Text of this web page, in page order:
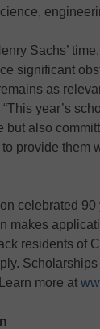
Sachs’
significant
as
year’s
but also
provide them
celebrated
makes
residents of
more at